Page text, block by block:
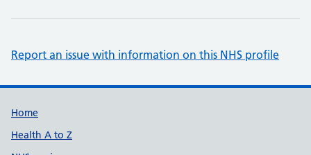
Report an issue with information on this NHS profile
Support links
Home
Health A to Z